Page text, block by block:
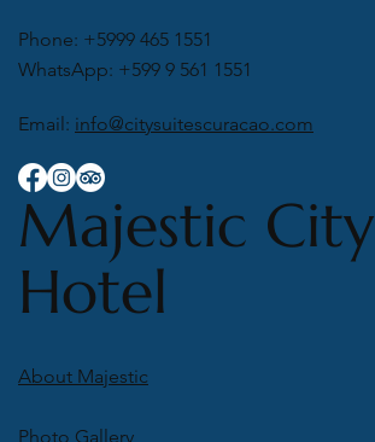
Phone: +5999 465 1551
WhatsApp: +599 9 561 1551
Email: info@citysuitescuracao.com
Majestic City
Hotel
About Majestic
Photo Gallery